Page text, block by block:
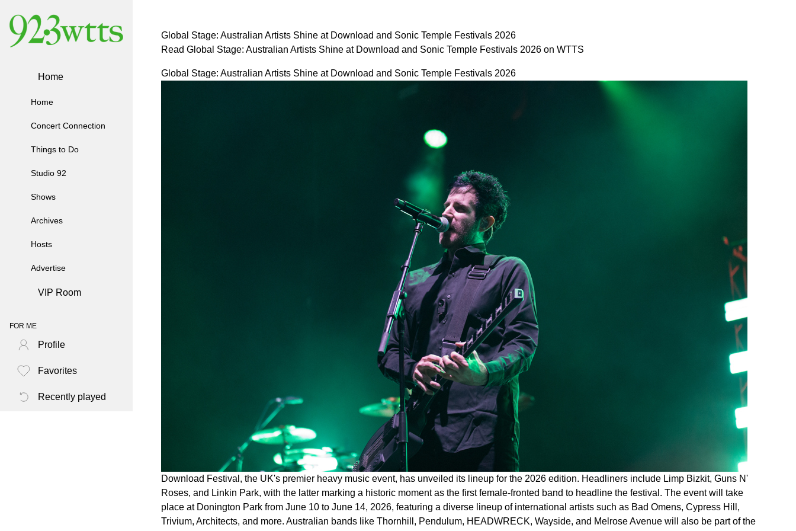
Home
Home
Concert Connection
Things to Do
Studio 92
Shows
Archives
Hosts
Advertise
VIP Room
FOR ME
Profile
Favorites
Recently played
Global Stage: Australian Artists Shine at Download and Sonic Temple Festivals 2026
Read Global Stage: Australian Artists Shine at Download and Sonic Temple Festivals 2026 on WTTS
Global Stage: Australian Artists Shine at Download and Sonic Temple Festivals 2026
Download Festival, the UK's premier heavy music event, has unveiled its lineup for the 2026 edition. Headliners include Limp Bizkit, Guns N'
Roses, and Linkin Park, with the latter marking a historic moment as the first female-fronted band to headline the festival. The event will take
place at Donington Park from June 10 to June 14, 2026, featuring a diverse lineup of international artists such as Bad Omens, Cypress Hill,
Trivium, Architects, and more. Australian bands like Thornhill, Pendulum, HEADWRECK, Wayside, and Melrose Avenue will also be part of the